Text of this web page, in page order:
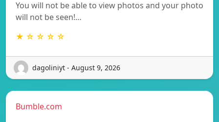
You will not be able to view photos and your photo
will not be seen!…
★ ☆ ☆ ☆ ☆
dagoliniyt - August 9, 2026
Bumble.com